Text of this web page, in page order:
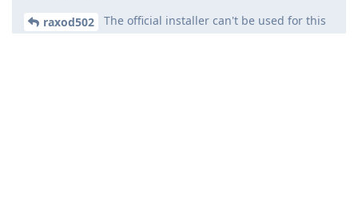
raxod502
The official installer can't be used for this